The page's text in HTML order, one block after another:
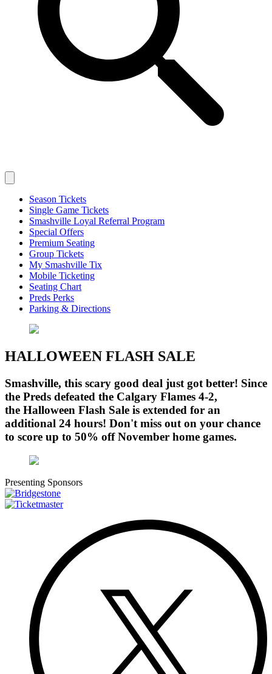
Season Tickets
Single Game Tickets
Smashville Loyal Referral Program
Special Offers
Premium Seating
Group Tickets
My Smashville Tix
Mobile Ticketing
Seating Chart
Preds Perks
Parking & Directions
HALLOWEEN FLASH SALE
Smashville, this scary good deal just got better! Since
the Preds defeated the Calgary Flames 4-2,
the Halloween Flash Sale is extended for an
additional 24 hours! Don't miss out on your chance
to score up to 50% off November home games.
Presenting Sponsors